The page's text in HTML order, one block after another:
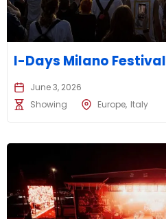
I-Days Milano Festival
June 3, 2026
Showing
Europe Italy